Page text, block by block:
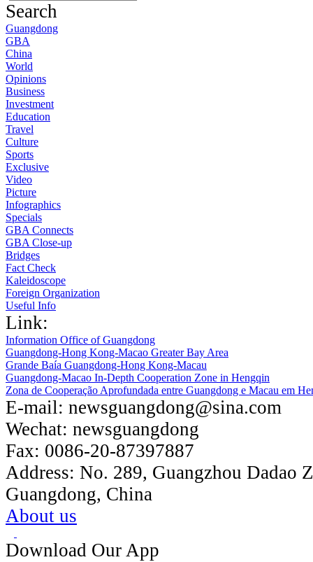
Search
Guangdong
GBA
China
World
Opinions
Business
Investment
Education
Travel
Culture
Sports
Exclusive
Video
Picture
Infographics
Specials
GBA Connects
GBA Close-up
Bridges
Fact Check
Kaleidoscope
Foreign Organization
Useful Info
Link:
Information Office of Guangdong
Guangdong-Hong Kong-Macao Greater Bay Area
Grande Baía Guangdong-Hong Kong-Macau
Guangdong-Macao In-Depth Cooperation Zone in Hengqin
Zona de Cooperação Aprofundada entre Guangdong e Macau em
E-mail: newsguangdong@sina.com
Wechat: newsguangdong
Fax: 0086-20-87397887
Address: No. 289, Guangzhou Dadao
Guangdong, China
About us
Download Our App